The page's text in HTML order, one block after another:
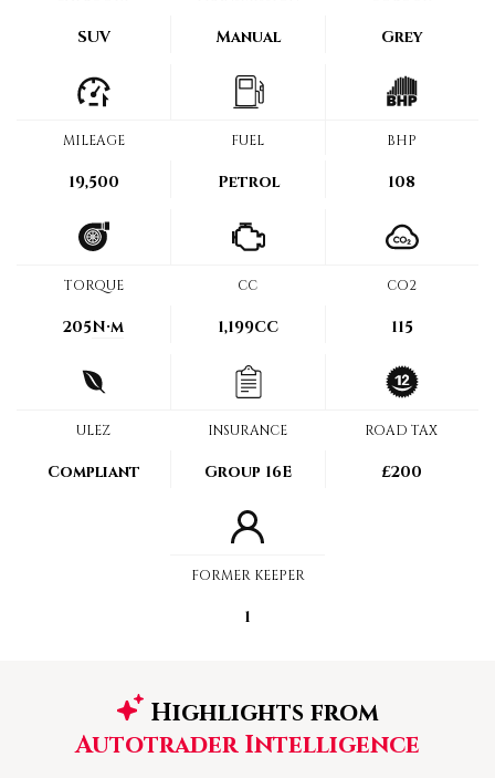
SUV Manual Grey
MILEAGE
19,500
FUEL
Petrol
BHP
108
TORQUE
205N·m
CC
1,199CC
CO2
115
ULEZ
Compliant
INSURANCE
Group 16E
ROAD TAX
£200
FORMER KEEPER
1
Highlights from
Autotrader Intelligence